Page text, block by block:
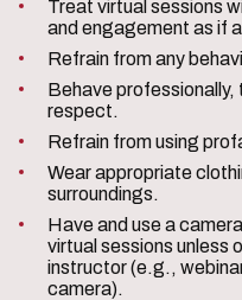
Treat virtual sessions
and engagement as if
Refrain from any
Behave
respect.
Refrain from using
Wear appropriate
surroundings.
Have and use a
virtual sessions unless
instructor (e.g.,
camera).